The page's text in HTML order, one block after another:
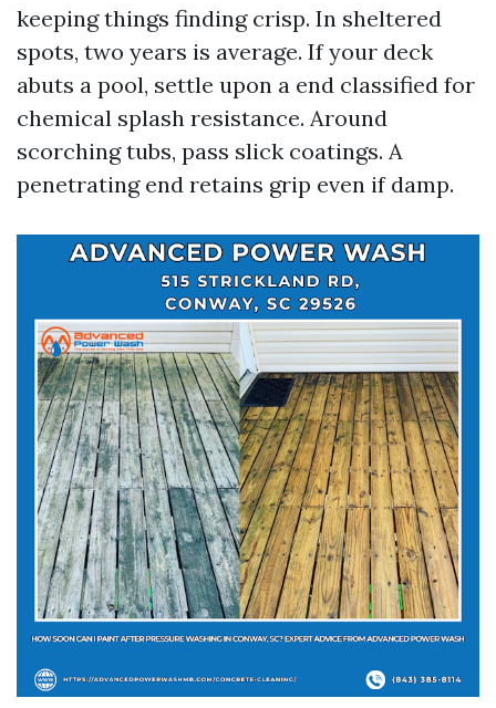
keeping things finding crisp. In sheltered
spots, two years is average. If your deck
abuts a pool, settle upon a end classified for
chemical splash resistance. Around
scorching tubs, pass slick coatings. A
penetrating end retains grip even if damp.